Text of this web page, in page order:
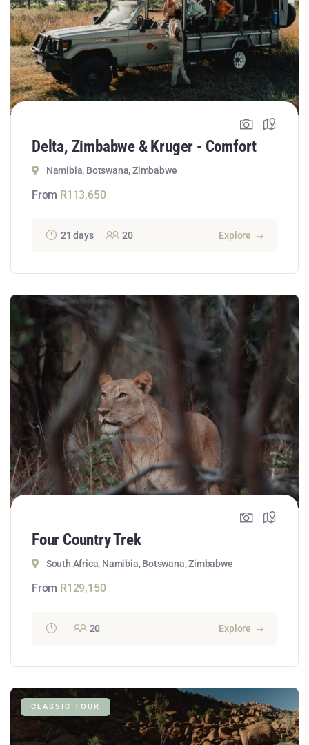
Delta, Zimbabwe & Kruger - Comfort
Namibia, Botswana, Zimbabwe
From R113,650
21 days 20 Explore
Four Country Trek
South Africa, Namibia, Botswana, Zimbabwe
From R129,150
20 Explore
CLASSIC TOUR